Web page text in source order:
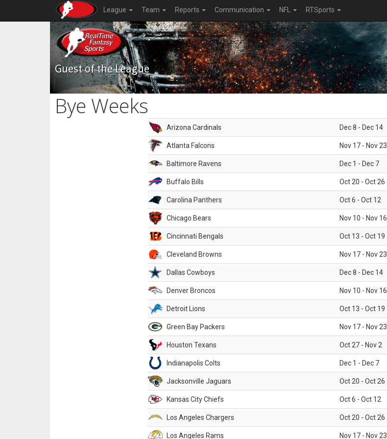
League Team Reports Communication NFL RTSports
Guest of the League
Bye Weeks
Arizona Cardinals Dec 8 - Dec 14
Atlanta Falcons Nov 17 - Nov 23
Baltimore Ravens Dec 1 - Dec 7
Buffalo Bills Oct 20 - Oct 26
Carolina Panthers Oct 6 - Oct 12
Chicago Bears Nov 10 - Nov 16
Cincinnati Bengals Oct 13 - Oct 19
Cleveland Browns Nov 17 - Nov 23
Dallas Cowboys Dec 8 - Dec 14
Denver Broncos Nov 10 - Nov 16
Detroit Lions Oct 13 - Oct 19
Green Bay Packers Nov 17 - Nov 23
Houston Texans Oct 27 - Nov 2
Indianapolis Colts Dec 1 - Dec 7
Jacksonville Jaguars Oct 20 - Oct 26
Kansas City Chiefs Oct 6 - Oct 12
Los Angeles Chargers Oct 20 - Oct 26
Los Angeles Rams Nov 17 - Nov 23